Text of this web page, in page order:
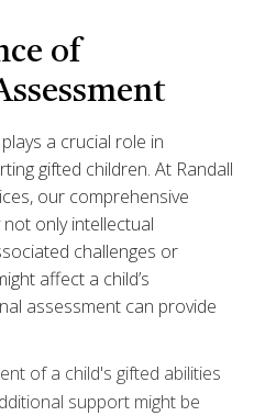
of
a crucial role in
gifted children. At Randall
our comprehensive
only intellectual
challenges or
affect a child’s
assessment can provide
of a child's gifted abilities
support might be